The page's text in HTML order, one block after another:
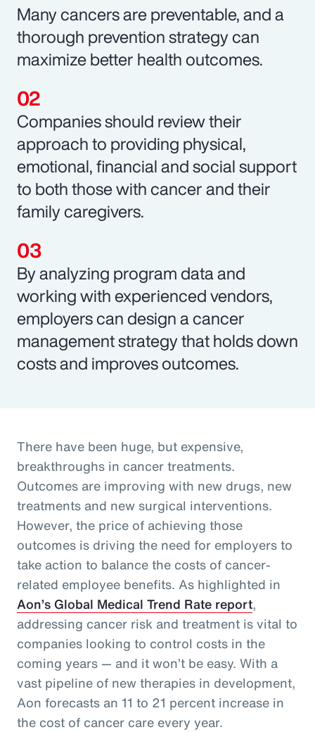
Many cancers are preventable, and a
thorough prevention strategy can
maximize better health outcomes.
Companies should review their
approach to providing physical,
emotional, financial and social support
to both those with cancer and their
family caregivers.
By analyzing program data and
working with experienced vendors,
employers can design a cancer
management strategy that holds down
costs and improves outcomes.
There have been huge, but expensive,
breakthroughs in cancer treatments.
Outcomes are improving with new drugs, new
treatments and new surgical interventions.
However, the price of achieving those
outcomes is driving the need for employers to
take action to balance the costs of cancer-
related employee benefits. As highlighted in
Aon’s Global Medical Trend Rate report,
addressing cancer risk and treatment is vital to
companies looking to control costs in the
coming years — and it won’t be easy. With a
vast pipeline of new therapies in development,
Aon forecasts an 11 to 21 percent increase in
the cost of cancer care every year.